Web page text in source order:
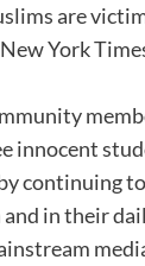
are
York
innocent
continuing
in their